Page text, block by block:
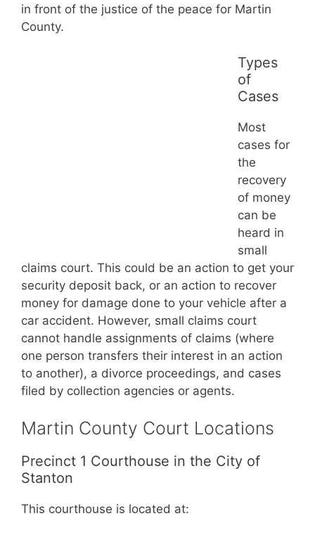
in front of the justice of the peace for Martin
County.
Types
of
Cases
Most
cases for
the
recovery
of money
can be
heard in
small
claims court. This could be an action to get your
security deposit back, or an action to recover
money for damage done to your vehicle after a
car accident. However, small claims court
cannot handle assignments of claims (where
one person transfers their interest in an action
to another), a divorce proceedings, and cases
filed by collection agencies or agents.
Martin County Court Locations
Precinct 1 Courthouse in the City of
Stanton
This courthouse is located at: